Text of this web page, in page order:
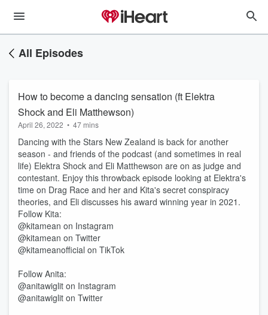
All Episodes
How to become a dancing sensation (ft Elektra
Shock and Eli Matthewson)
April 26, 2022 • 47 mins
Dancing with the Stars New Zealand is back for another
season - and friends of the podcast (and sometimes in real
life) Elektra Shock and Eli Matthewson are on as judge and
contestant. Enjoy this throwback episode looking at Elektra's
time on Drag Race and her and Kita's secret conspiracy
theories, and Eli discusses his award winning year in 2021.
Follow Kita:
@kitamean on Instagram
@kitamean on Twitter
@kitameanofficial on TikTok
Follow Anita:
@anitawiglit on Instagram
@anitawiglit on Twitter